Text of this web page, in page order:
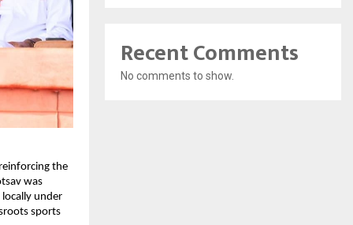
the
was
under
sports
Recent Comments
No comments to show.